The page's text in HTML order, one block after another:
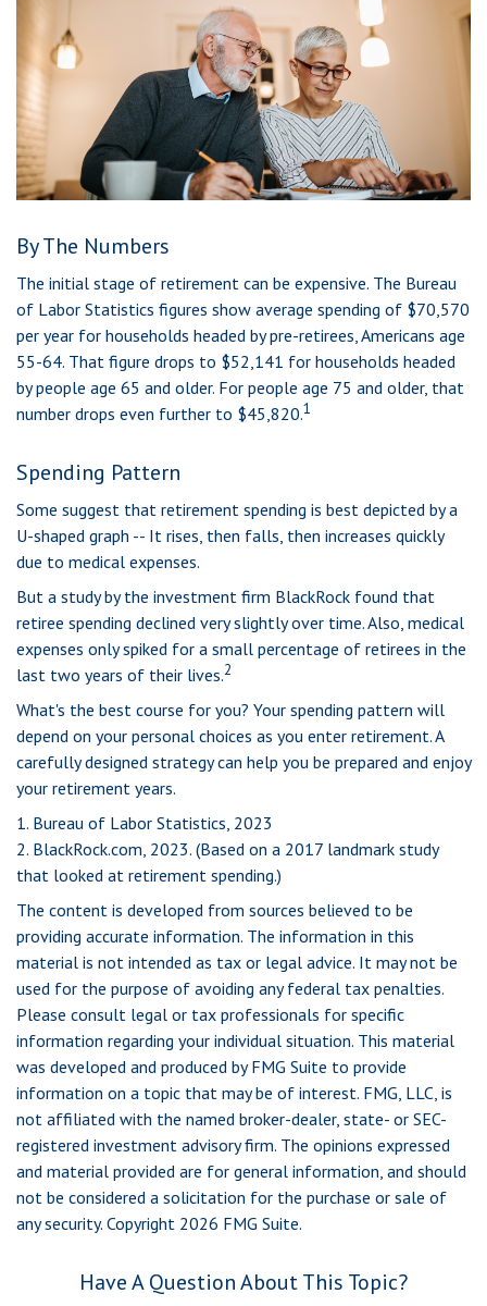
By The Numbers
The initial stage of retirement can be expensive. The Bureau
of Labor Statistics figures show average spending of $70,570
per year for households headed by pre-retirees, Americans age
55-64. That figure drops to $52,141 for households headed
by people age 65 and older. For people age 75 and older, that
number drops even further to $45,820.1
Spending Pattern
Some suggest that retirement spending is best depicted by a
U-shaped graph -- It rises, then falls, then increases quickly
due to medical expenses.
But a study by the investment firm BlackRock found that
retiree spending declined very slightly over time. Also, medical
expenses only spiked for a small percentage of retirees in the
last two years of their lives.2
What's the best course for you? Your spending pattern will
depend on your personal choices as you enter retirement. A
carefully designed strategy can help you be prepared and enjoy
your retirement years.
1. Bureau of Labor Statistics, 2023
2. BlackRock.com, 2023. (Based on a 2017 landmark study
that looked at retirement spending.)
The content is developed from sources believed to be
providing accurate information. The information in this
material is not intended as tax or legal advice. It may not be
used for the purpose of avoiding any federal tax penalties.
Please consult legal or tax professionals for specific
information regarding your individual situation. This material
was developed and produced by FMG Suite to provide
information on a topic that may be of interest. FMG, LLC, is
not affiliated with the named broker-dealer, state- or SEC-
registered investment advisory firm. The opinions expressed
and material provided are for general information, and should
not be considered a solicitation for the purchase or sale of
any security. Copyright 2026 FMG Suite.
Have A Question About This Topic?